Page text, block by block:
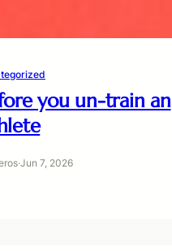
you un-train an
·Jun 7, 2026